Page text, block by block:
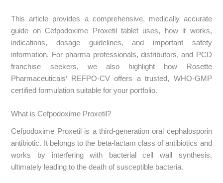
This article provides a comprehensive, medically accurate
guide on Cefpodoxime Proxetil tablet uses, how it works,
indications, dosage guidelines, and important safety
information. For pharma professionals, distributors, and PCD
franchise seekers, we also highlight how Rosette
Pharmaceuticals’ REFPO-CV offers a trusted, WHO-GMP
certified formulation suitable for your portfolio.
What is Cefpodoxime Proxetil?
Cefpodoxime Proxetil is a third-generation oral cephalosporin
antibiotic. It belongs to the beta-lactam class of antibiotics and
works by interfering with bacterial cell wall synthesis,
ultimately leading to the death of susceptible bacteria.